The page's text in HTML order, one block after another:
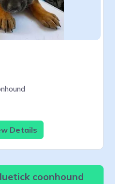
Details
coonhound